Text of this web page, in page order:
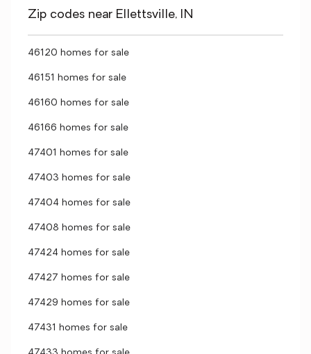
Zip codes near Ellettsville, IN
46120 homes for sale
46151 homes for sale
46160 homes for sale
46166 homes for sale
47401 homes for sale
47403 homes for sale
47404 homes for sale
47408 homes for sale
47424 homes for sale
47427 homes for sale
47429 homes for sale
47431 homes for sale